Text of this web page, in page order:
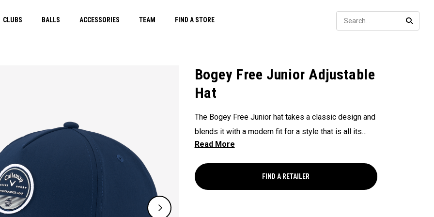
CLUBS BALLS ACCESSORIES TEAM FIND A STORE
Bogey Free Junior Adjustable
Hat
The Bogey Free Junior hat takes a classic design and
blends it with a modern fit for a style that is all its
own.
FIND A RETAILER